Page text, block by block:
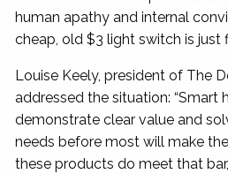
human apathy and internal
cheap, old $3 light switch is just
Louise Keely, president of The
addressed the situation:
demonstrate clear value and
needs before most will make
these products do meet that